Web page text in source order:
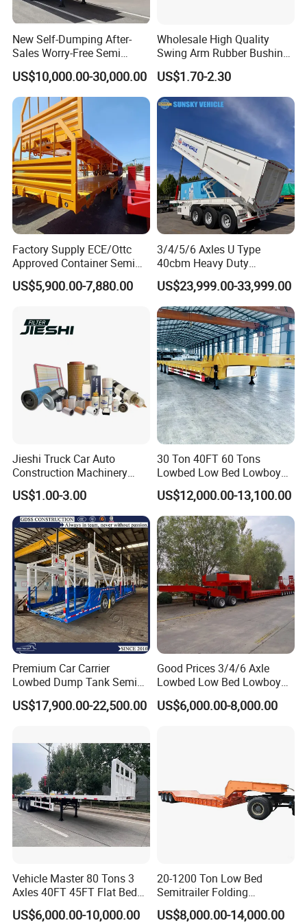
Guests Visiting
New Self-Dumping After-
Sales Worry-Free Semi
Trailer Air Transport
Mechanical Suspension U-
Shaped
US$10,000.00-30,000.00
Wholesale High Quality
Swing Arm Rubber Bushing
48655-33050 Front and
Rear Lower Control Arm
Bushing
US$1.70-2.30
Factory Supply ECE/Ottc
Approved Container Semi
Trailer Flatbed Semi Trailer
Full Range 30/50/60/80100
Configurations Available
US$5,900.00-7,880.00
3/4/5/6 Axles U Type
40cbm Heavy Duty
Hydraulic Cylinder Tipper
Transportation Cargo Dump
Truck Trailer
US$23,999.00-33,999.00
Jieshi Truck Car Auto
Construction Machinery
Agricultural Equipment
Ships Dust Removal
Equipment Air Compressor
Engine Hydraulic Oil Fuel Air
Filter Spare Part
US$1.00-3.00
30 Ton 40FT 60 Tons
Lowbed Low Bed Lowboy
Cargo Transport Semi Truck
Trailer
US$12,000.00-13,100.00
Premium Car Carrier
Lowbed Dump Tank Semi
Trailer for Safe Vehicle
Transport
US$17,900.00-22,500.00
Good Prices 3/4/6 Axle
Lowbed Low Bed Lowboy
Flatbed Gooseneck Semi
Trailer /Container
US$6,000.00-8,000.00
Vehicle Master 80 Tons 3
Axles 40FT 45FT Flat Bed
Flatbed Container Truck
Semi Trailer Truck Container
US$6,000.00-10,000.00
20-1200 Ton Low Bed
Semitrailer Folding
Gooseneck Lowboy Front
Load Truck Trailer
US$8,000.00-14,000.00